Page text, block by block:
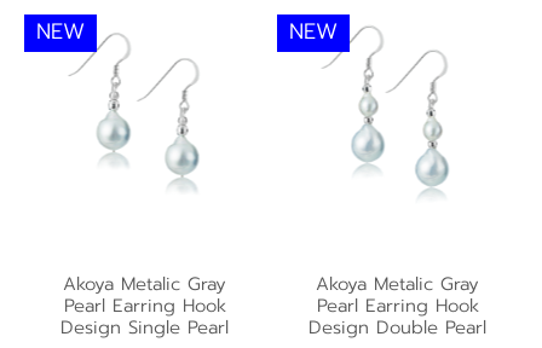
NEW
Akoya Metalic Gray
Pearl Earring Hook
Design Single Pearl
Akoya Metalic Gray
Pearl Earring Hook
Design Single Pearl
NEW
Akoya Metalic Gray
Pearl Earring Hook
Design Double Pearl
Akoya Metalic Gray
Pearl Earring Hook
Design Double Pearl